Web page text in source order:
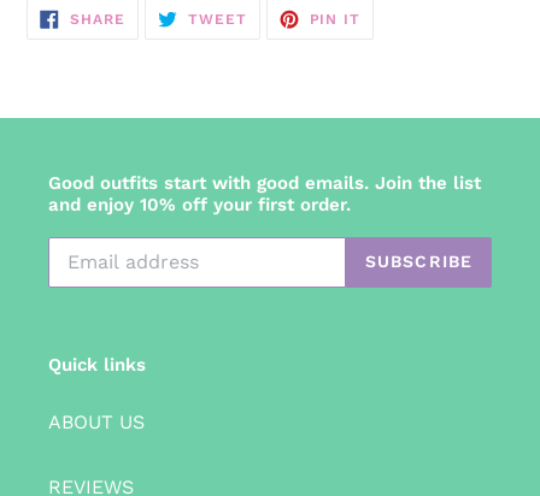
SHARE SHARE
TWEETTWEET
PIN IT
Good outfits start with good emails. Join the list
and enjoy 10% off your first order.
SUBSCRIBE
Quick links
ABOUT US
REVIEWS